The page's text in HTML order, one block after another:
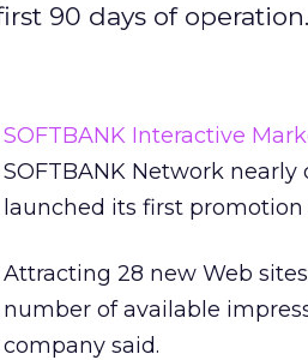
90 days of operation.
SOFTBANK Interactive
SOFTBANK Network
launched its first
Attracting 28 new Web
number of available
company said.